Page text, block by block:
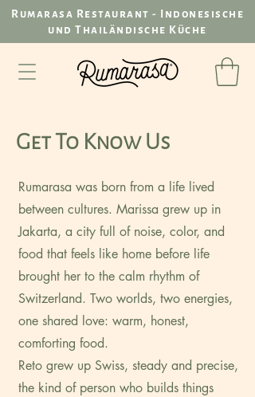
Rumarasa Restaurant - Indonesische
und Thailändische Küche
Get To Know Us
Rumarasa was born from a life lived
between cultures. Marissa grew up in
Jakarta, a city full of noise, color, and
food that feels like home before life
brought her to the calm rhythm of
Switzerland. Two worlds, two energies,
one shared love: warm, honest,
comforting food.
Reto grew up Swiss, steady and precise,
the kind of person who builds things